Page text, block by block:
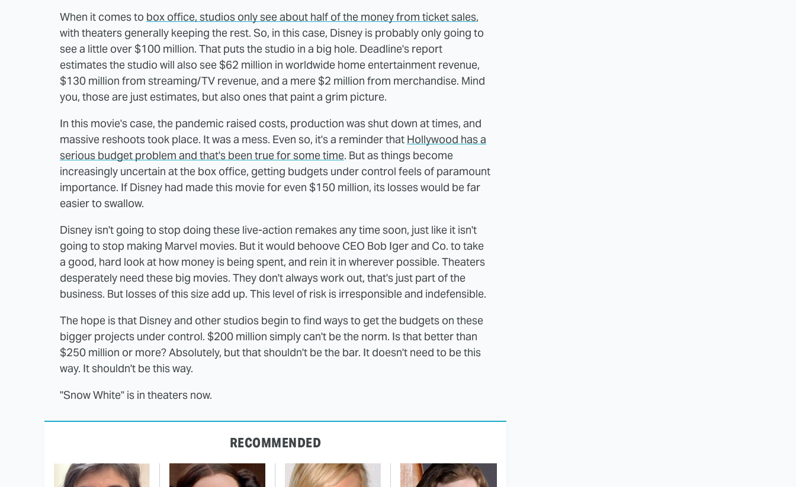
When it comes to box office, studios only see about half of the money from ticket sales,
with theaters generally keeping the rest. So, in this case, Disney is probably only going to
see a little over $100 million. That puts the studio in a big hole. Deadline's report
estimates the studio will also see $62 million in worldwide home entertainment revenue,
$130 million from streaming/TV revenue, and a mere $2 million from merchandise. Mind
you, those are just estimates, but also ones that paint a grim picture.
In this movie's case, the pandemic raised costs, production was shut down at times, and
massive reshoots took place. It was a mess. Even so, it's a reminder that Hollywood has a
serious budget problem and that's been true for some time. But as things become
increasingly uncertain at the box office, getting budgets under control feels of paramount
importance. If Disney had made this movie for even $150 million, its losses would be far
easier to swallow.
Disney isn't going to stop doing these live-action remakes any time soon, just like it isn't
going to stop making Marvel movies. But it would behoove CEO Bob Iger and Co. to take
a good, hard look at how money is being spent, and rein it in wherever possible. Theaters
desperately need these big movies. They don't always work out, that's just part of the
business. But losses of this size add up. This level of risk is irresponsible and indefensible.
The hope is that Disney and other studios begin to find ways to get the budgets on these
bigger projects under control. $200 million simply can't be the norm. Is that better than
$250 million or more? Absolutely, but that shouldn't be the bar. It doesn't need to be this
way. It shouldn't be this way.
"Snow White" is in theaters now.
RECOMMENDED